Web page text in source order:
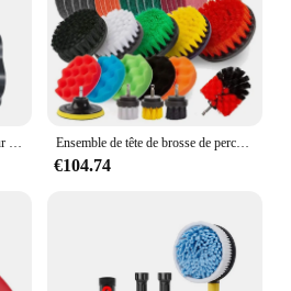
Accessoires de remplacement pour aspirateur sans fil Ultenic U11 /Pro, tête de brosse de sol avec brosse à rouleau, livres ménagers Ensemble de tête de brosse de perceuse électrique, ménage, voiture, livres, kit de cuisine, outils de livres de toilette
€104.74